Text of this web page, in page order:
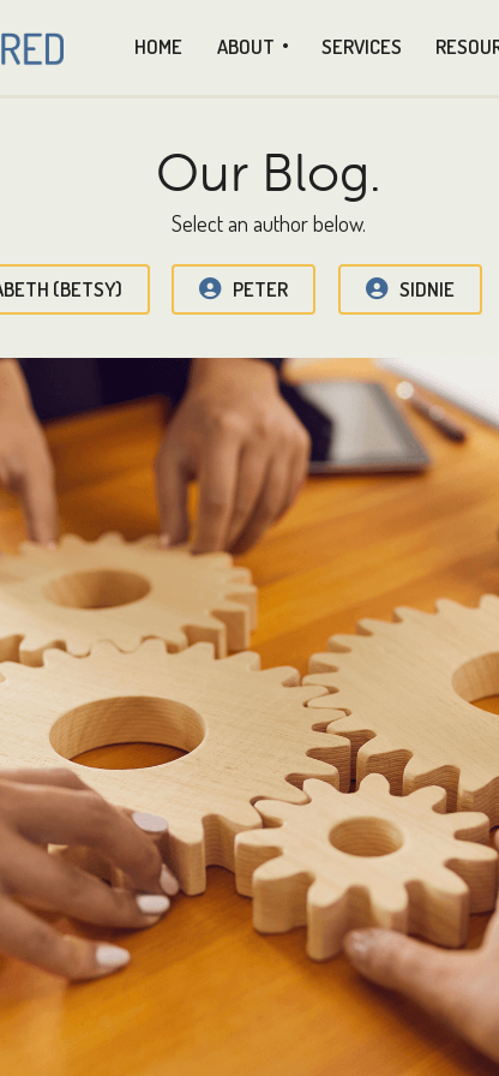
HOME ABOUT SERVICES
Our Blog.
Select an author below.
(BETSY) PETER SIDNIE
READ MORE